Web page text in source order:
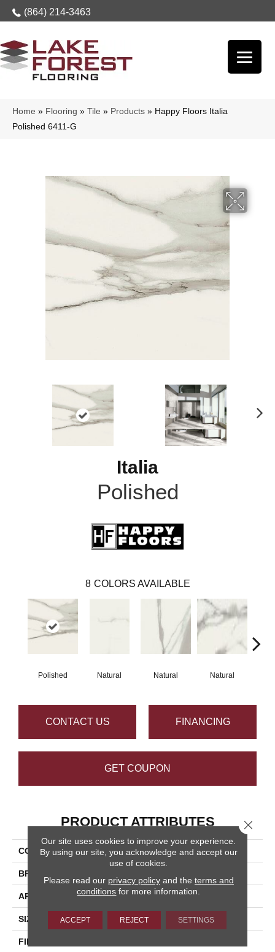
(864) 214-3463
Home » Flooring » Tile » Products » Happy Floors Italia
Polished 6411-G
Italia
Polished
8 COLORS AVAILABLE
Polished Natural Natural Natural
CONTACT US FINANCING
GET COUPON
PRODUCT ATTRIBUTES
COLLECTION Italia
BRAND
APPLICATION Residential, Commercial
SIZE 24x24
FINISH COATING
Our site uses cookies to improve your experience.
By using our site, you acknowledge and accept our
use of cookies.
Please read our privacy policyand the terms and
conditions for more information.
ACCEPT REJECT SETTINGS
Close